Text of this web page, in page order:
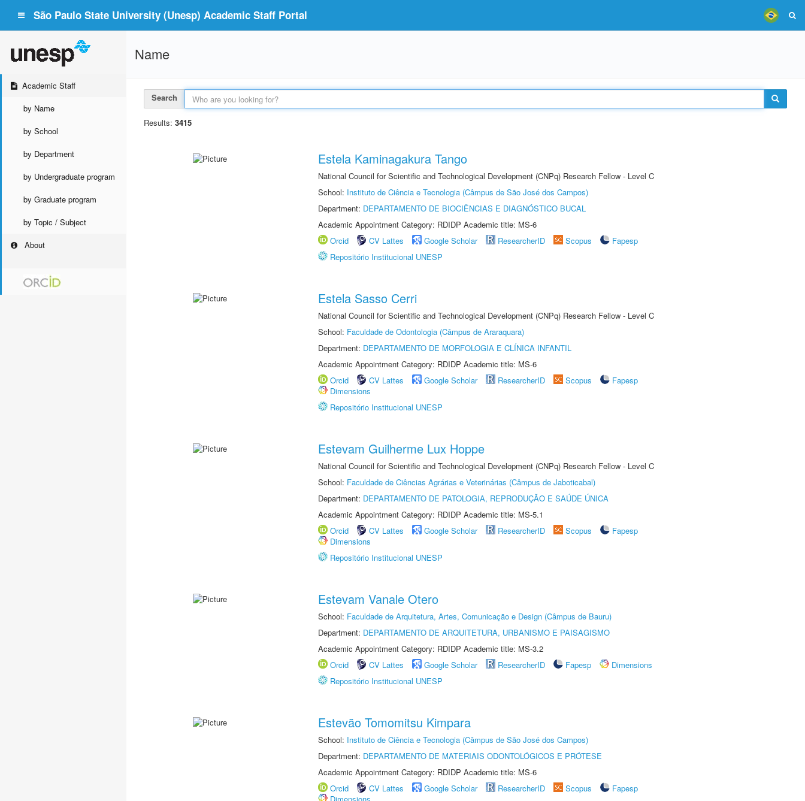
São Paulo State University (Unesp) Academic Staff Portal
Academic Staff
by Name
by School
by Department
by Undergraduate program
by Graduate program
by Topic / Subject
About
Name
Search
Results: 3415
Estela Kaminagakura Tango
National Council for Scientific and Technological Development (CNPq) Research Fellow - Level C
School: Instituto de Ciência e Tecnologia (Câmpus de São José dos Campos)
Department: DEPARTAMENTO DE BIOCIÊNCIAS E DIAGNÓSTICO BUCAL
Academic Appointment Category: RDIDP Academic title: MS-6
Orcid
CV Lattes Google Scholar ResearcherID Scopus
Fapesp
Repositório Institucional UNESP
Estela Sasso Cerri
National Council for Scientific and Technological Development (CNPq) Research Fellow - Level C
School: Faculdade de Odontologia (Câmpus de Araraquara)
Department: DEPARTAMENTO DE MORFOLOGIA E CLÍNICA INFANTIL
Academic Appointment Category: RDIDP Academic title: MS-6
Orcid
CV Lattes Google Scholar ResearcherID Scopus
Fapesp
Dimensions
Repositório Institucional UNESP
Estevam Guilherme Lux Hoppe
National Council for Scientific and Technological Development (CNPq) Research Fellow - Level C
School: Faculdade de Ciências Agrárias e Veterinárias (Câmpus de Jaboticabal)
Department: DEPARTAMENTO DE PATOLOGIA, REPRODUÇÃO E SAÚDE ÚNICA
Academic Appointment Category: RDIDP Academic title: MS-5.1
Orcid
CV Lattes Google Scholar ResearcherID Scopus
Fapesp
Dimensions
Repositório Institucional UNESP
Estevam Vanale Otero
School: Faculdade de Arquitetura, Artes, Comunicação e Design (Câmpus de Bauru)
Department: DEPARTAMENTO DE ARQUITETURA, URBANISMO E PAISAGISMO
Academic Appointment Category: RDIDP Academic title: MS-3.2
Orcid
CV Lattes Google Scholar ResearcherID Fapesp
Dimensions
Repositório Institucional UNESP
Estevão Tomomitsu Kimpara
School: Instituto de Ciência e Tecnologia (Câmpus de São José dos Campos)
Department: DEPARTAMENTO DE MATERIAIS ODONTOLÓGICOS E PRÓTESE
Academic Appointment Category: RDIDP Academic title: MS-6
Orcid
CV Lattes Google Scholar ResearcherID Scopus
Fapesp